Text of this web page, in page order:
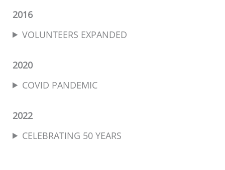
2016
VOLUNTEERS EXPANDED
2020
COVID PANDEMIC
2022
CELEBRATING 50 YEARS